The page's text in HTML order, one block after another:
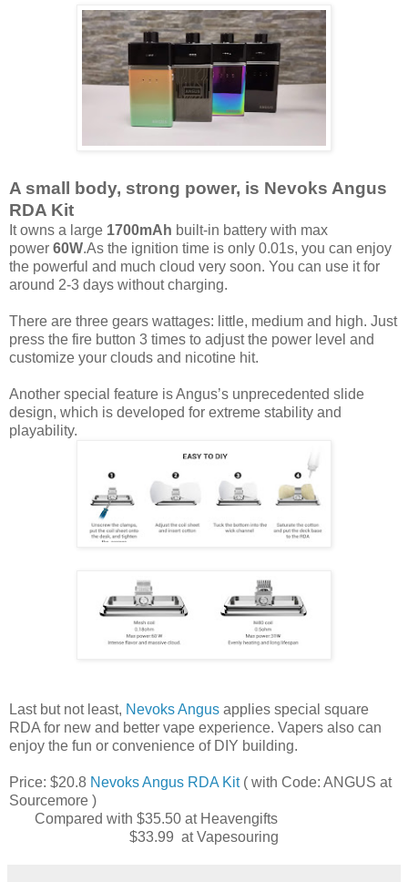
A small body, strong power, is Nevoks Angus
RDA Kit
It owns a large 1700mAh built-in battery with max
power 60W.As the ignition time is only 0.01s, you can enjoy
the powerful and much cloud very soon. You can use it for
around 2-3 days without charging.
There are three gears wattages: little, medium and high. Just
press the fire button 3 times to adjust the power level and
customize your clouds and nicotine hit.
Another special feature is Angus’s unprecedented slide
design, which is developed for extreme stability and
playability.
Last but not least, Nevoks Angus applies special square
RDA for new and better vape experience. Vapers also can
enjoy the fun or convenience of DIY building.
Price: $20.8 Nevoks Angus RDA Kit( with Code: ANGUS at
Sourcemore )
Compared with $35.50 at Heavengifts
$33.99 at Vapesouring